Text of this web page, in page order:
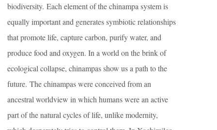
biodiversity. Each element of the chinampa system is
equally important and generates symbiotic relationships
that promote life, capture carbon, purify water, and
produce food and oxygen. In a world on the brink of
ecological collapse, chinampas show us a path to the
future. The chinampas were conceived from an
ancestral worldview in which humans were an active
part of the natural cycles of life, unlike modernity,